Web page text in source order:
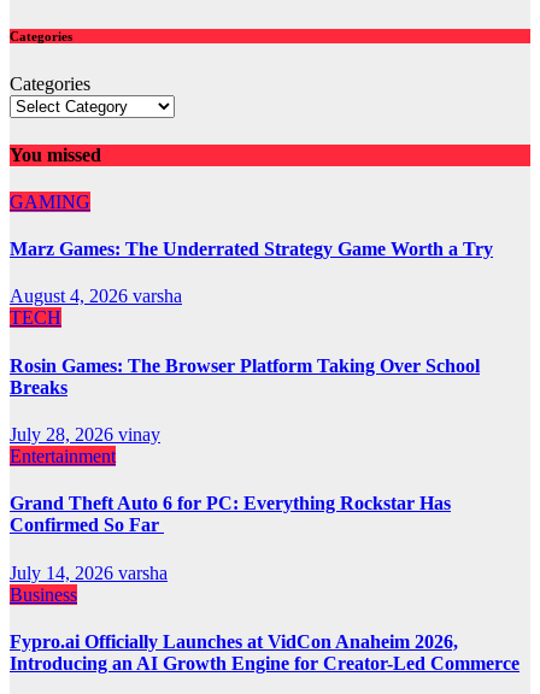
Categories
Categories
You missed
GAMING
Marz Games: The Underrated Strategy Game Worth a Try
August 4, 2026 varsha
TECH
Rosin Games: The Browser Platform Taking Over School
Breaks
July 28, 2026 vinay
Entertainment
Grand Theft Auto 6 for PC: Everything Rockstar Has
Confirmed So Far
July 14, 2026 varsha
Business
Fypro.ai Officially Launches at VidCon Anaheim 2026,
Introducing an AI Growth Engine for Creator-Led Commerce